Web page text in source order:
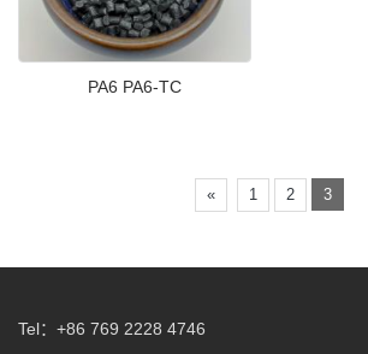
PA6 PA6-TC
« 1 2 3
Tel：+86 769 2228 4746